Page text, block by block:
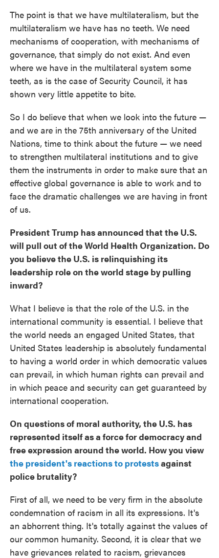
The point is that we have multilateralism, but the
multilateralism we have has no teeth. We need
mechanisms of cooperation, with mechanisms of
governance, that simply do not exist. And even
where we have in the multilateral system some
teeth, as is the case of Security Council, it has
shown very little appetite to bite.
So I do believe that when we look into the future —
and we are in the 75th anniversary of the United
Nations, time to think about the future — we need
to strengthen multilateral institutions and to give
them the instruments in order to make sure that an
effective global governance is able to work and to
face the dramatic challenges we are having in front
of us.
President Trump has announced that the U.S.
will pull out of the World Health Organization. Do
you believe the U.S. is relinquishing its
leadership role on the world stage by pulling
inward?
What I believe is that the role of the U.S. in the
international community is essential. I believe that
the world needs an engaged United States, that
United States leadership is absolutely fundamental
to having a world order in which democratic values
can prevail, in which human rights can prevail and
in which peace and security can get guaranteed by
international cooperation.
On questions of moral authority, the U.S. has
represented itself as a force for democracy and
free expression around the world. How you view
the president's reactions to protestsagainst
police brutality?
First of all, we need to be very firm in the absolute
condemnation of racism in all its expressions. It's
an abhorrent thing. It's totally against the values of
our common humanity. Second, it is clear that we
have grievances related to racism, grievances